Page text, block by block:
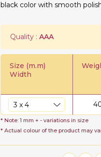
black color with smooth
Quality : AAA
Size (m.m)
Width
* Note: 1 mm + - variations in size
* Actual colour of the product may